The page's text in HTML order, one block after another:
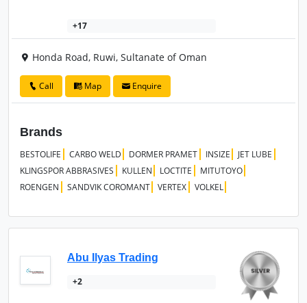
+17
Honda Road, Ruwi, Sultanate of Oman
Call Map Enquire
Brands
BESTOLIFE CARBO WELD DORMER PRAMET INSIZE
JET LUBE
KLINGSPOR ABBRASIVES
KULLEN LOCTITE
MITUTOYO
ROENGEN
SANDVIK COROMANT VERTEX VOLKEL
Abu Ilyas Trading
+2